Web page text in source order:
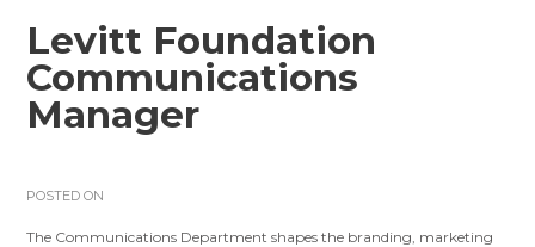
Levitt Foundation
Communications
Manager
POSTED ON
The Communications Department shapes the branding, marketing